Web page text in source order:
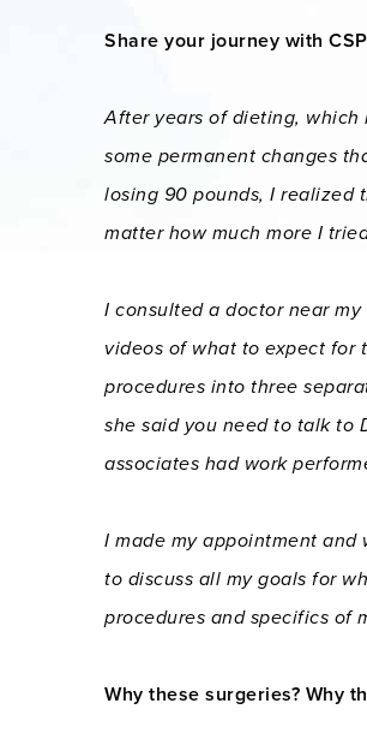
Share your journey with
After years of dieting,
some permanent changes
losing 90 pounds, I realized
matter how much more I
I consulted a doctor near
videos of what to expect for
procedures into three
she said you need to talk to
associates had work
I made my appointment
to discuss all my goals for
procedures and specifics of
Why these surgeries? Why